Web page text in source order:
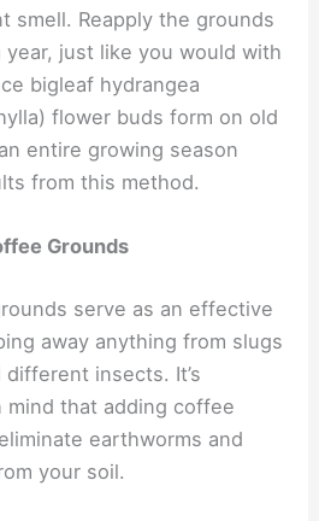
smell. Reapply the grounds
just like you would with
bigleaf hydrangea
flower buds form on old
entire growing season
from this method.
Grounds
serve as an effective
away anything from slugs
insects. It’s
that adding coffee
earthworms and
your soil.